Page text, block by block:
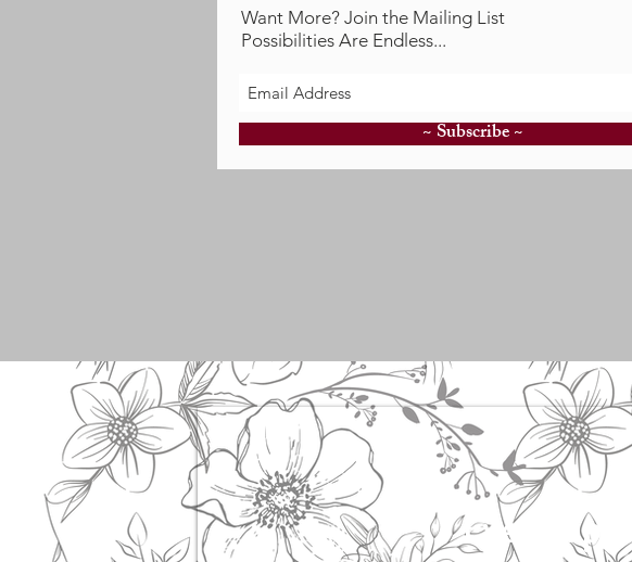
Want More? Join the Mailing List
Possibilities Are Endless...
~ Subscribe ~
Event